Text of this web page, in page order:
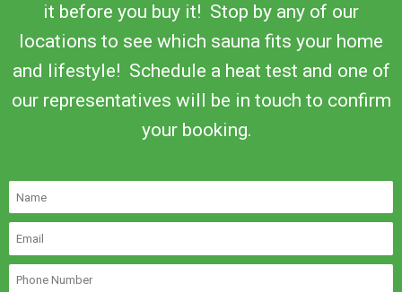
it before you buy it! Stop by any of our
locations to see which sauna fits your home
and lifestyle! Schedule a heat test and one of
our representatives will be in touch to confirm
your booking.